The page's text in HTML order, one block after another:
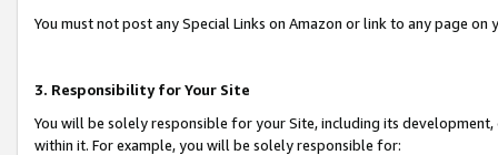
You must not post any Special Links on Amazon or link to any page
3. Responsibility for Your Site
You will be solely responsible for your Site, including its
within it. For example, you will be solely responsible for: